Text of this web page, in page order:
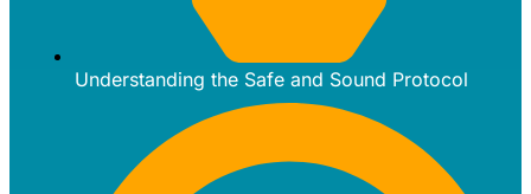
Understanding the Safe and Sound Protocol